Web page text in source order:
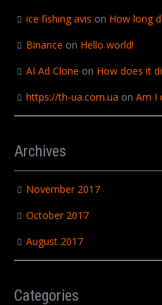
ice fishing avis on How long
Binance on Hello world!
AI Ad Clone on How does it
https://th-ua.com.ua on Am I
Archives
November 2017
October 2017
August 2017
Categories